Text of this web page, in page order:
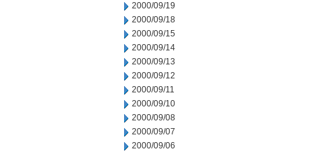
2000/09/19
2000/09/18
2000/09/15
2000/09/14
2000/09/13
2000/09/12
2000/09/11
2000/09/10
2000/09/08
2000/09/07
2000/09/06